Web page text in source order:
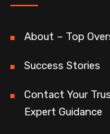
About – Top
Success Stories
Contact Your
Expert Guidance